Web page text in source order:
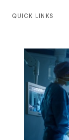
QUICK LINKS